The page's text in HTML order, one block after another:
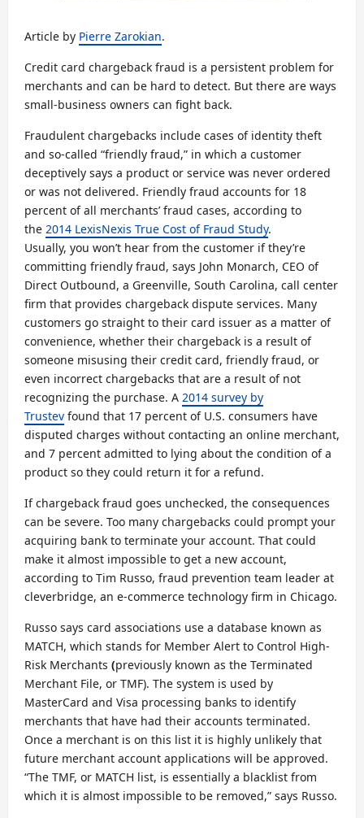
Article by Pierre Zarokian.
Credit card chargeback fraud is a persistent problem for
merchants and can be hard to detect. But there are ways
small-business owners can fight back.
Fraudulent chargebacks include cases of identity theft
and so-called “friendly fraud,” in which a customer
deceptively says a product or service was never ordered
or was not delivered. Friendly fraud accounts for 18
percent of all merchants’ fraud cases, according to
the 2014 LexisNexis True Cost of Fraud Study.
Usually, you won’t hear from the customer if they’re
committing friendly fraud, says John Monarch, CEO of
Direct Outbound, a Greenville, South Carolina, call center
firm that provides chargeback dispute services. Many
customers go straight to their card issuer as a matter of
convenience, whether their chargeback is a result of
someone misusing their credit card, friendly fraud, or
even incorrect chargebacks that are a result of not
recognizing the purchase. A 2014 survey by
Trustev found that 17 percent of U.S. consumers have
disputed charges without contacting an online merchant,
and 7 percent admitted to lying about the condition of a
product so they could return it for a refund.
If chargeback fraud goes unchecked, the consequences
can be severe. Too many chargebacks could prompt your
acquiring bank to terminate your account. That could
make it almost impossible to get a new account,
according to Tim Russo, fraud prevention team leader at
cleverbridge, an e-commerce technology firm in Chicago.
Russo says card associations use a database known as
MATCH, which stands for Member Alert to Control High-
Risk Merchants (previously known as the Terminated
Merchant File, or TMF). The system is used by
MasterCard and Visa processing banks to identify
merchants that have had their accounts terminated.
Once a merchant is on this list it is highly unlikely that
future merchant account applications will be approved.
“The TMF, or MATCH list, is essentially a blacklist from
which it is almost impossible to be removed,” says Russo.